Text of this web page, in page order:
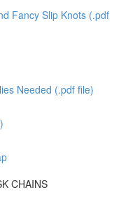
Fancy Slip Knots (.pdf
Needed (.pdf file)
CHAINS